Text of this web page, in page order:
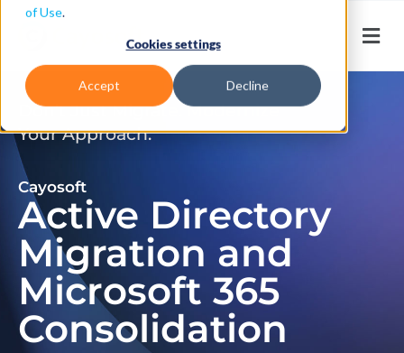
of Use.
Cookies settings
Accept Decline
Don’t Just Migrate. Modernize
Your Approach.
Cayosoft
Active Directory
Migration and
Microsoft 365
Consolidation